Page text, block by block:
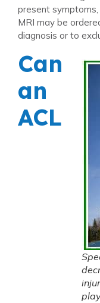
present
MRI may be
diagnosis or to
Can
an
ACL